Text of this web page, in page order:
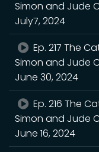
Simon and Jude
July7, 2024
Ep. 217 The
Simon and Jude
June 30, 2024
Ep. 216 The
Simon and Jude
June 16, 2024